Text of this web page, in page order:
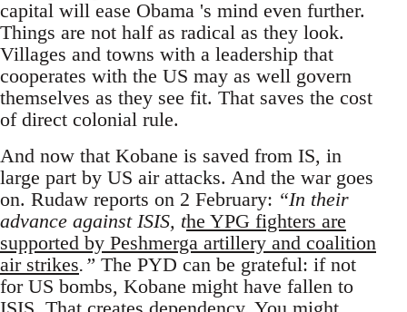
capital will ease Obama 's mind even further.
Things are not half as radical as they look.
Villages and towns with a leadership that
cooperates with the US may as well govern
themselves as they see fit. That saves the cost
of direct colonial rule.
And now that Kobane is saved from IS, in
large part by US air attacks. And the war goes
on. Rudaw reports on 2 February: “In their
advance against ISIS, the YPG fighters are
supported by Peshmerga artillery and coalition
air strikes.” The PYD can be grateful: if not
for US bombs, Kobane might have fallen to